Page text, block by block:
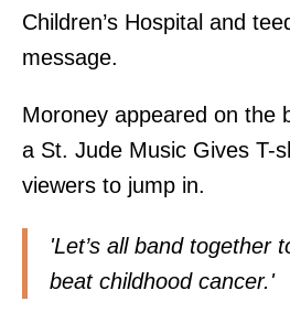
Children’s Hospital and
message.
Moroney appeared on the
a St. Jude Music Gives T-
viewers to jump in.
'Let’s all band together
beat childhood cancer.'